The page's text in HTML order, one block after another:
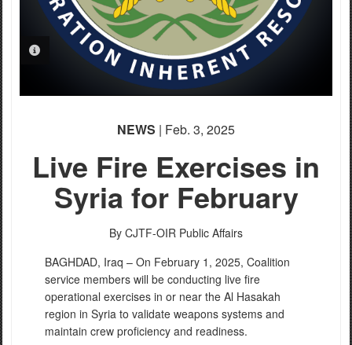
PHOTO INFORMATION
NEWS | Feb. 3, 2025
Live Fire Exercises in
Syria for February
By CJTF-OIR Public Affairs
BAGHDAD, Iraq – On February 1, 2025, Coalition
service members will be conducting live fire
operational exercises in or near the Al Hasakah
region in Syria to validate weapons systems and
maintain crew proficiency and readiness.